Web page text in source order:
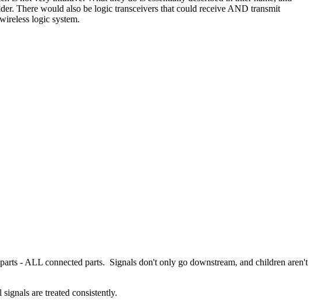
There would also be logic transceivers that could receive AND transmit
logic system.
- ALL connected parts. Signals don't only go downstream, and children aren't
are treated consistently.